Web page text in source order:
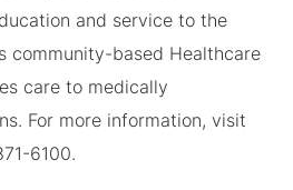
and service to the
community-based Healthcare
care to medically
For more information, visit
6100.